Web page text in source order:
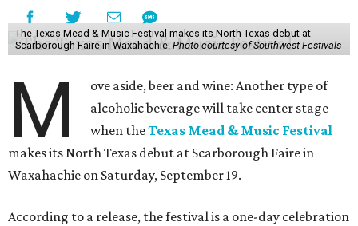
The Texas Mead & Music Festival makes its North Texas debut at
Scarborough Faire in Waxahachie. Photo courtesy of Southwest Festivals
M
ove aside, beer and wine: Another type of
alcoholic beverage will take center stage
when theTexas Mead & Music Festival
makes its North Texas debut at Scarborough Faire in
Waxahachie on Saturday, September 19.
According to a release, the festival is a one-day celebration